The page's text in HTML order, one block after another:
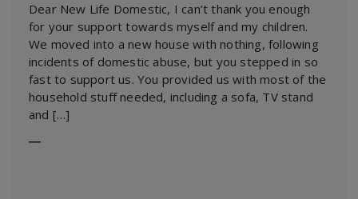
Dear New Life Domestic, I can’t thank you enough
for your support towards myself and my children.
We moved into a new house with nothing, following
incidents of domestic abuse, but you stepped in so
fast to support us. You provided us with most of the
household stuff needed, including a sofa, TV stand
and […]
―